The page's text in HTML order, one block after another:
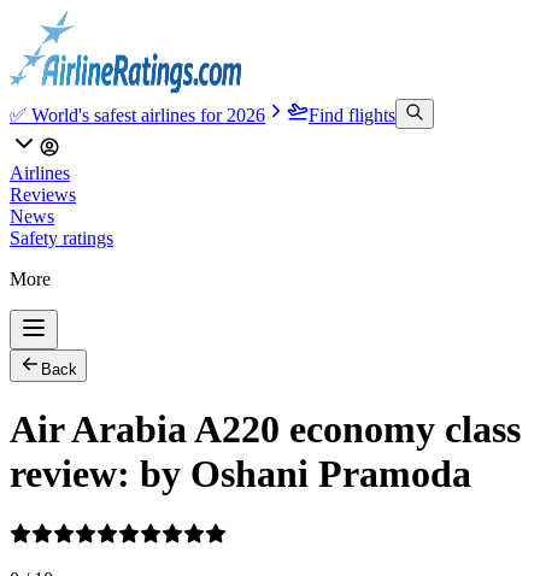
✅ World's safest airlines for 2026 Find flights
Airlines
Reviews
News
Safety ratings
More
Back
Air Arabia A220 economy class
review: by Oshani Pramoda